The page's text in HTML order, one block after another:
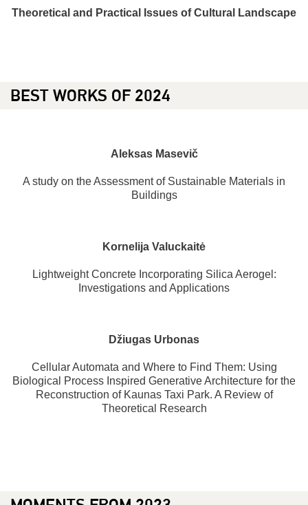
Theoretical and Practical Issues of Cultural Landscape
BEST WORKS OF 2024
Aleksas Masevič
A study on the Assessment of Sustainable Materials in
Buildings
Kornelija Valuckaitė
Lightweight Concrete Incorporating Silica Aerogel:
Investigations and Applications
Džiugas Urbonas
Cellular Automata and Where to Find Them: Using
Biological Process Inspired Generative Architecture for the
Reconstruction of Kaunas Taxi Park. A Review of
Theoretical Research